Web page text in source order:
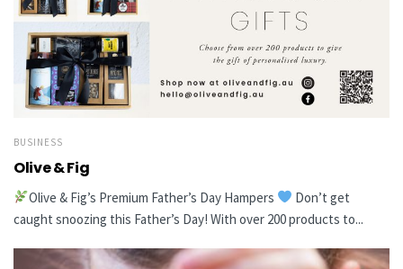
BUSINESS
Olive & Fig
Olive & Fig’s Premium Father’s Day Hampers
Don’t get
caught snoozing this Father’s Day! With over 200 products to...